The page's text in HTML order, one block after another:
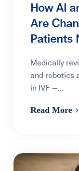
How AI
Are
Patients
Medically
and robotics
in IVF —...
Read More